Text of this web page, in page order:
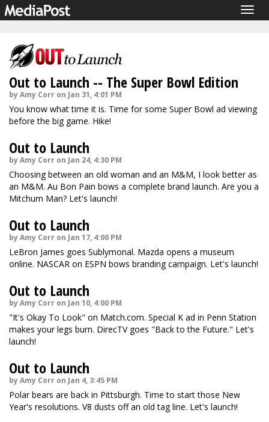
Out to Launch -- The Super Bowl Edition
by Amy Corr on Jan 31, 4:01 PM
You know what time it is. Time for some Super Bowl ad viewing
before the big game. Hike!
Out to Launch
by Amy Corr on Jan 24, 4:30 PM
Choosing between an old woman and an M&M, I look better as
an M&M. Au Bon Pain bows a complete brand launch. Are you a
Mitchum Man? Let's launch!
Out to Launch
by Amy Corr on Jan 17, 4:00 PM
LeBron James goes Sublymonal. Mazda opens a museum
online. NASCAR on ESPN bows branding campaign. Let's launch!
Out to Launch
by Amy Corr on Jan 10, 4:00 PM
"It's Okay To Look" on Match.com. Special K ad in Penn Station
makes your legs burn. DirecTV goes "Back to the Future." Let's
launch!
Out to Launch
by Amy Corr on Jan 4, 3:45 PM
Polar bears are back in Pittsburgh. Time to start those New
Year's resolutions. V8 dusts off an old tag line. Let's launch!